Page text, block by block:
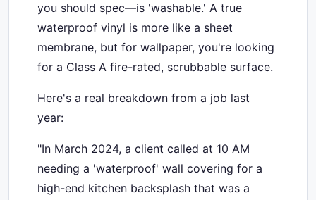
you should spec—is 'washable.' A true
waterproof vinyl is more like a sheet
membrane, but for wallpaper, you're looking
for a Class A fire-rated, scrubbable surface.
Here's a real breakdown from a job last
year:
"In March 2024, a client called at 10 AM
needing a 'waterproof' wall covering for a
high-end kitchen backsplash that was a